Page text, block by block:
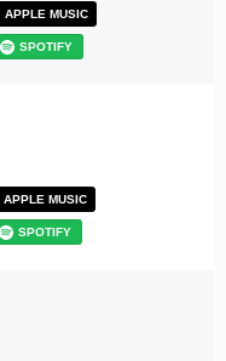
APPLE MUSIC
SPOTIFY
APPLE MUSIC
SPOTIFY